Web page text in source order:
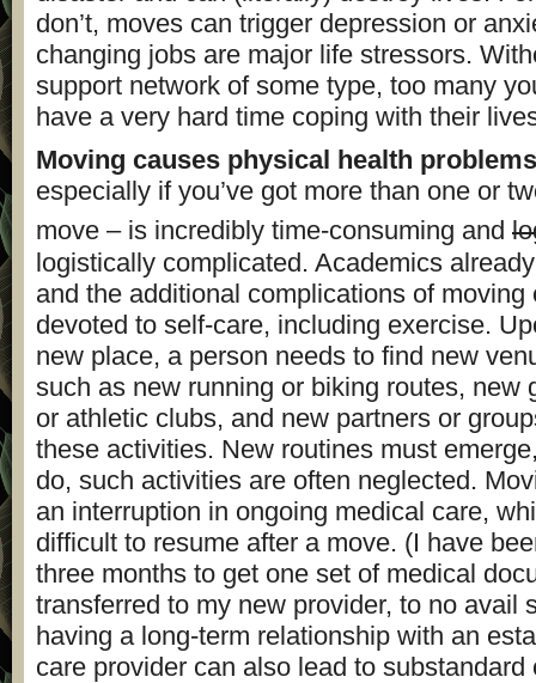
don’t, moves can trigger depression or
changing jobs are major life stressors.
support network of some type, too many
have a very hard time coping with their
Moving causes physical health problems
especially if you’ve got more than one or
move – is incredibly time-consuming and
logistically complicated. Academics
and the additional complications of moving
devoted to self-care, including exercise.
new place, a person needs to find new
such as new running or biking routes, new
or athletic clubs, and new partners or
these activities. New routines must
do, such activities are often neglected.
an interruption in ongoing medical care,
difficult to resume after a move. (I have
three months to get one set of medical
transferred to my new provider, to no avail
having a long-term relationship with an
care provider can also lead to substandard